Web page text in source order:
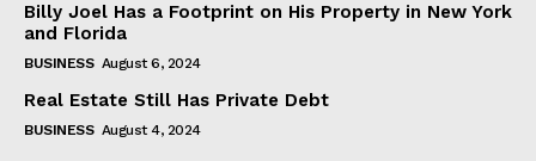
Billy Joel Has a Footprint on His Property in New York
and Florida
BUSINESS August 6, 2024
Real Estate Still Has Private Debt
BUSINESS August 4, 2024